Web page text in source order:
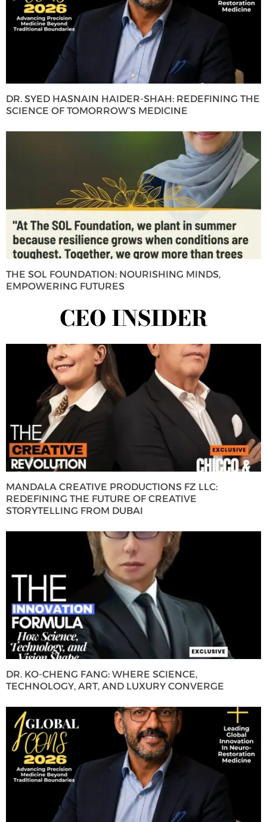
DR. SYED HASNAIN HAIDER-SHAH: REDEFINING THE
SCIENCE OF TOMORROW’S MEDICINE
THE SOL FOUNDATION: NOURISHING MINDS,
EMPOWERING FUTURES
CEO INSIDER
MANDALA CREATIVE PRODUCTIONS FZ LLC:
REDEFINING THE FUTURE OF CREATIVE
STORYTELLING FROM DUBAI
DR. KO-CHENG FANG: WHERE SCIENCE,
TECHNOLOGY, ART, AND LUXURY CONVERGE